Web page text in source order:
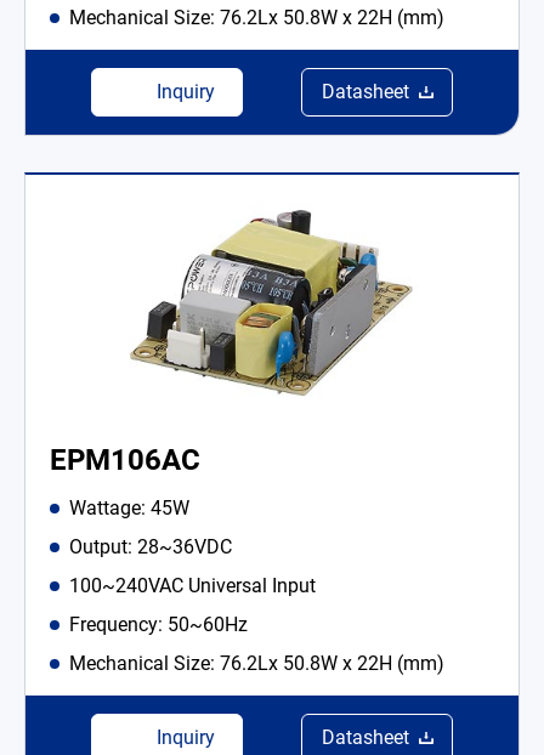
Mechanical Size: 76.2Lx 50.8W x 22H (mm)
Inquiry Datasheet
EPM106AC
Wattage: 45W
Output: 28~36VDC
100~240VAC Universal Input
Frequency: 50~60Hz
Mechanical Size: 76.2Lx 50.8W x 22H (mm)
Inquiry Datasheet